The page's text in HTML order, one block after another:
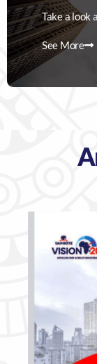
Take a look
See More